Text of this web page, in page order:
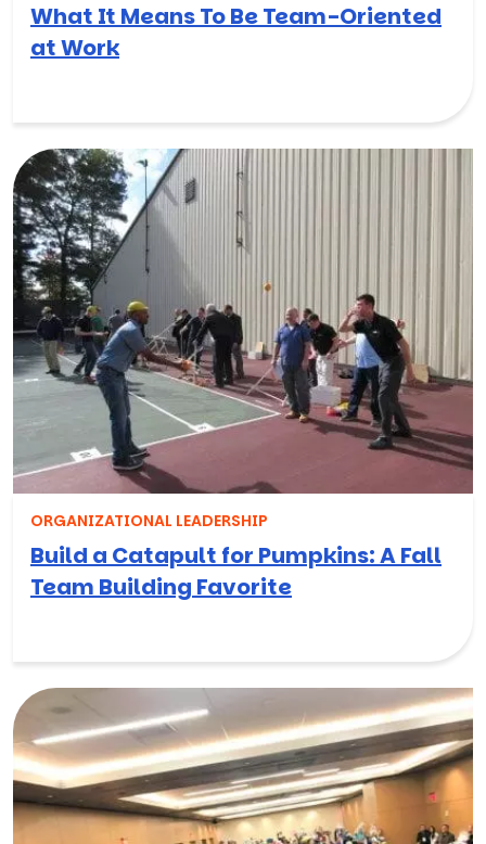
What It Means To Be Team-Oriented
at Work
ORGANIZATIONAL LEADERSHIP
Build a Catapult for Pumpkins: A Fall
Team Building Favorite